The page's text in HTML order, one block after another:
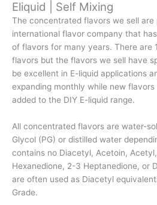
Eliquid | Self Mixing
The concentrated flavors we sell are
international flavor company that
of flavors for many years. There are
flavors but the flavors we sell have
be excellent in E-liquid applications
expanding monthly while new
added to the DIY E-liquid range.
All concentrated flavors are water-
Glycol (PG) or distilled water
contains no Diacetyl, Acetoin,
Hexanedione, 2-3 Heptanedione, or
are often used as Diacetyl
Grade.